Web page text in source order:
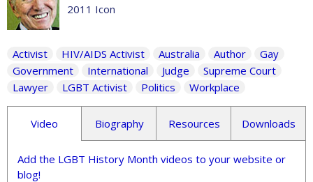
2011 Icon
Activist HIV/AIDS Activist Australia Author
Gay
Government
International Judge
Supreme Court
Lawyer
LGBT Activist Politics Workplace
Video Biography Resources Downloads
Add the LGBT History Month videos to your website or
blog!